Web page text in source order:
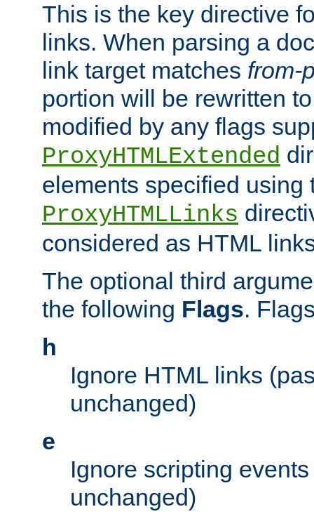
This is the key directive
links. When parsing a
link target matches from-
portion will be rewritten
modified by any flags
ProxyHTMLExtended
elements specified using
ProxyHTMLLinks
considered as HTML
The optional third
the following Flags.
h
Ignore HTML links
unchanged)
e
Ignore scripting
unchanged)